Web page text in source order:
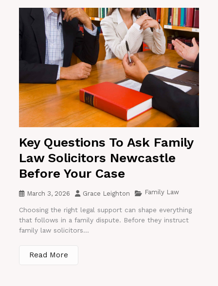
Key Questions To Ask Family
Law Solicitors Newcastle
Before Your Case
March 3, 2026 Grace Leighton Family Law
Choosing the right legal support can shape everything
that follows in a family dispute. Before they instruct
family law solicitors...
Read More